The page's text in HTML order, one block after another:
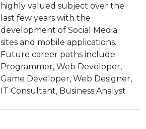
highly valued subject over the
last few years with the
development of Social Media
sites and mobile applications.
Future career paths include:
Programmer, Web Developer,
Game Developer, Web Designer,
IT Consultant, Business Analyst